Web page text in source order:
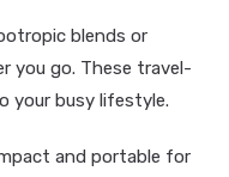
blends or
you go. These travel-
your busy lifestyle.
and portable for